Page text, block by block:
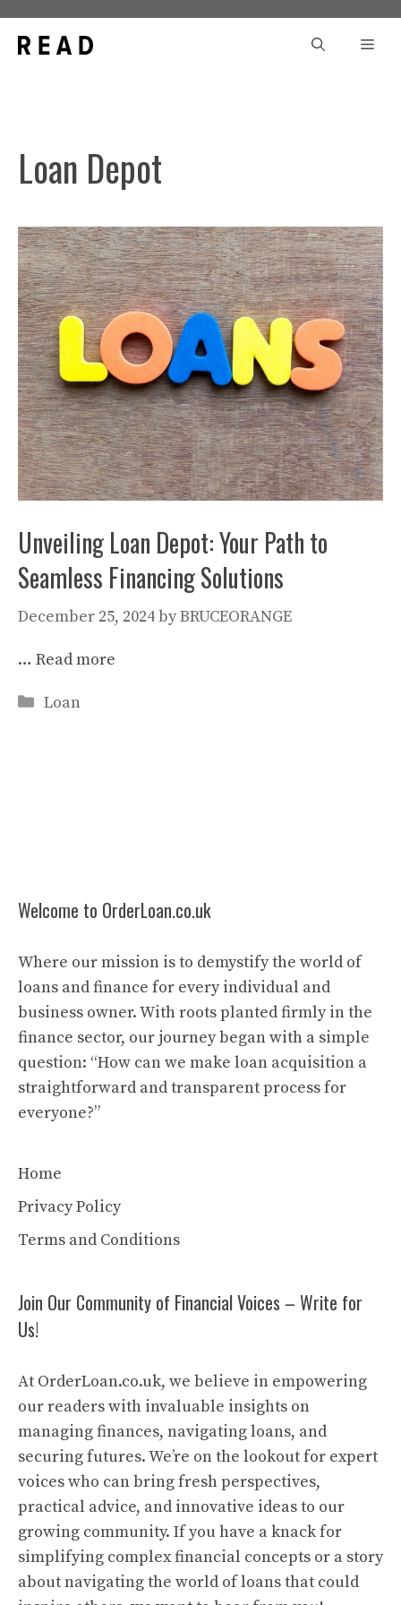
content
Loan Depot
Unveiling Loan Depot: Your Path to
Seamless Financing Solutions
December 25, 2024byBRUCEORANGE
… Read more
Categories
Loan
Welcome to OrderLoan.co.uk
Where our mission is to demystify the world of
loans and finance for every individual and
business owner. With roots planted firmly in the
finance sector, our journey began with a simple
question: “How can we make loan acquisition a
straightforward and transparent process for
everyone?”
Home
Privacy Policy
Terms and Conditions
Join Our Community of Financial Voices – Write for
Us!
At OrderLoan.co.uk, we believe in empowering
our readers with invaluable insights on
managing finances, navigating loans, and
securing futures. We’re on the lookout for expert
voices who can bring fresh perspectives,
practical advice, and innovative ideas to our
growing community. If you have a knack for
simplifying complex financial concepts or a story
about navigating the world of loans that could